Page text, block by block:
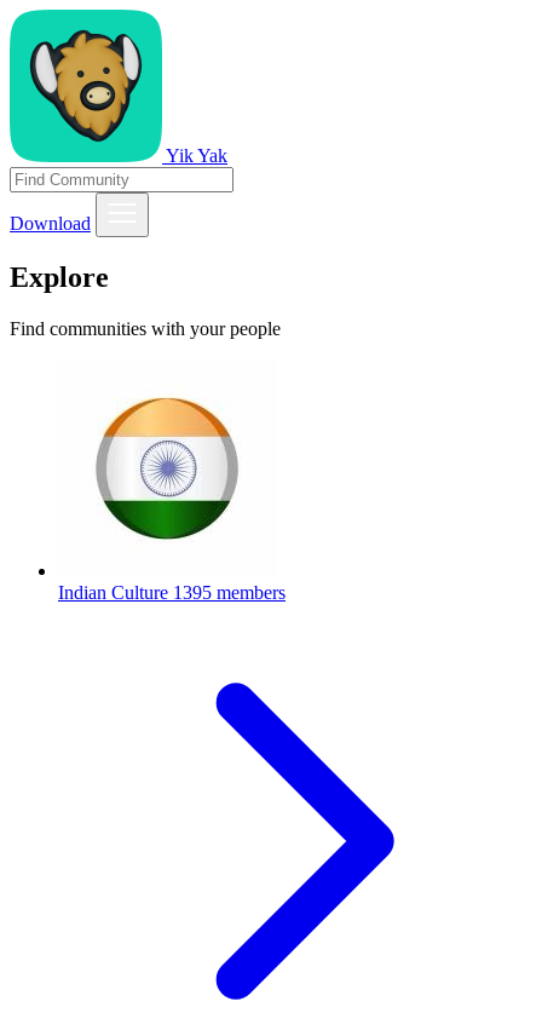
Yik Yak
Download
Explore
Find communities with your people
Indian Culture 1395 members